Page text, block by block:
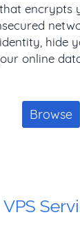
encrypts
hide
online
Browse
VPS